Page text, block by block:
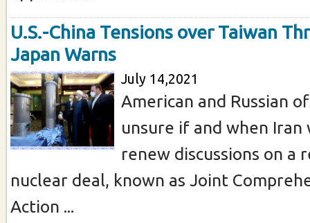
U.S.-China Tensions over Taiwan
Japan Warns
July 14,2021
American and Russian
unsure if and when
renew discussions on a
nuclear deal, known as Joint
Action ...